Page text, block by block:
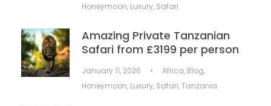
Honeymoon, Luxury, Safari
Amazing Private Tanzanian
Safari from £3199 per person
January 11, 2026 • Africa, Blog,
Honeymoon, Luxury, Safari,Tanzania